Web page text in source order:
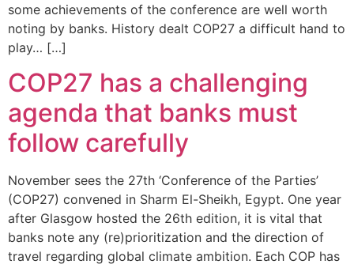
some achievements of the conference are well worth
noting by banks. History dealt COP27 a difficult hand to
play… […]
COP27 has a challenging
agenda that banks must
follow carefully
November sees the 27th ‘Conference of the Parties’
(COP27) convened in Sharm El-Sheikh, Egypt. One year
after Glasgow hosted the 26th edition, it is vital that
banks note any (re)prioritization and the direction of
travel regarding global climate ambition. Each COP has